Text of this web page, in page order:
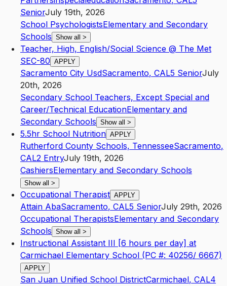
SeniorJuly 19th, 2026
School PsychologistsElementary and Secondary
Schools Show all >
Teacher, High, English/Social Science @ The Met
SEC-80 APPLY
Sacramento City UsdSacramento, CAL5 SeniorJuly
20th, 2026
Secondary School Teachers, Except Special and
Career/Technical EducationElementary and
Secondary Schools Show all >
5.5hr School Nutrition APPLY
Rutherford County Schools, TennesseeSacramento,
CAL2 EntryJuly 19th, 2026
CashiersElementary and Secondary Schools
Show all >
Occupational Therapist APPLY
Attain AbaSacramento, CAL5 SeniorJuly 29th, 2026
Occupational TherapistsElementary and Secondary
Schools Show all >
Instructional Assistant III [6 hours per day] at
Carmichael Elementary School (PC #: 40256/ 6667)
APPLY
San Juan Unified School DistrictCarmichael, CAL4